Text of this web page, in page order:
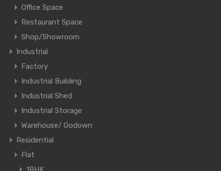
Office Space
Restaurant Space
Shop/Showroom
Industrial
Factory
Industrial Building
Industrial Shed
Industrial Storage
Warehouse/ Godown
Residential
Flat